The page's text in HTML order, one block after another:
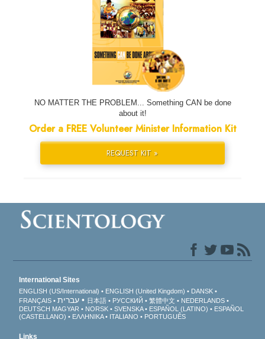
NO MATTER THE PROBLEM... Something CAN be done
about it!
Order a FREE Volunteer Minister Information Kit
REQUEST KIT »
International Sites
ENGLISH (US/International) ENGLISH (United Kingdom)
DANSK
FRANÇAIS
עברית 日本語 РУССКИЙ 繁體中文
NEDERLANDS
DEUTSCH MAGYAR NORSK SVENSKA ESPAÑOL (LATINO)
ESPAÑOL
(CASTELLANO)
ΕΛΛΗΝΙΚA ITALIANO PORTUGUÊS
Links